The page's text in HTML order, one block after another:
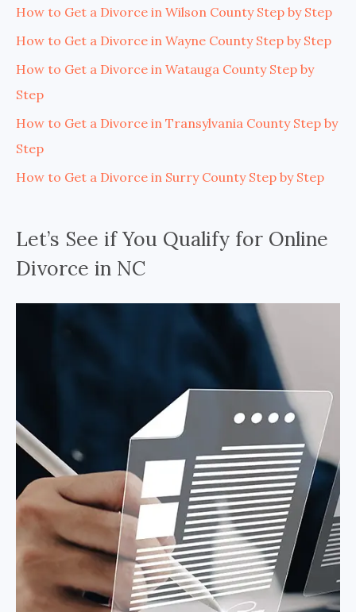
How to Get a Divorce in Wilson County Step by Step
How to Get a Divorce in Wayne County Step by Step
How to Get a Divorce in Watauga County Step by
Step
How to Get a Divorce in Transylvania County Step by
Step
How to Get a Divorce in Surry County Step by Step
Let’s See if You Qualify for Online
Divorce in NC